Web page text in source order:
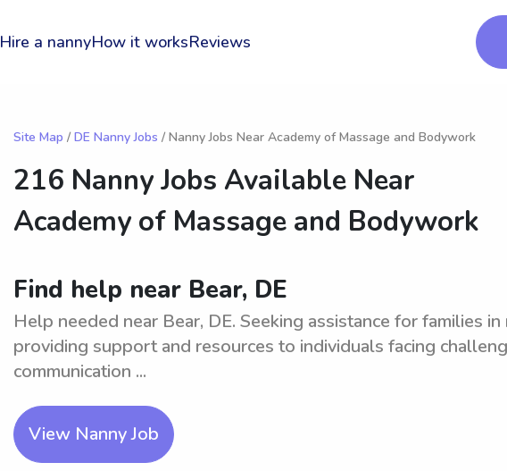
Hire a nannyHow it worksReviews
Site Map / DE Nanny Jobs / Nanny Jobs Near Academy of Massage and Bodywork
216 Nanny Jobs Available Near
Academy of Massage and Bodywork
Find help near Bear, DE
Help needed near Bear, DE. Seeking assistance for families
providing support and resources to individuals facing
communication ...
View Nanny Job